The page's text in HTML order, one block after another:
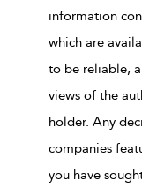
information
which are
to be reliable,
views of the
holder. Any
companies
you have